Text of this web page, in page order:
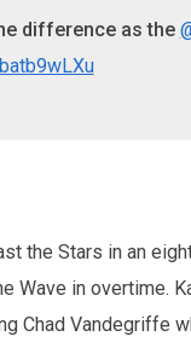
difference as the
the Stars in an
Wave in overtime.
Chad Vandegriffe